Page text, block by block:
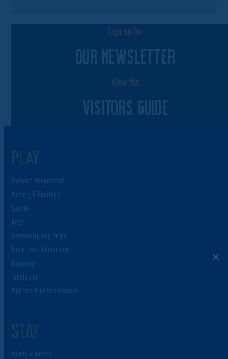
PLAY
Outdoor Adventures
History & Heritage
Sports
Arts
Community Day Trips
Downtown Johnstown
Shopping
Family Fun
Nightlife & Entertainment
STAY
Hotels & Motels